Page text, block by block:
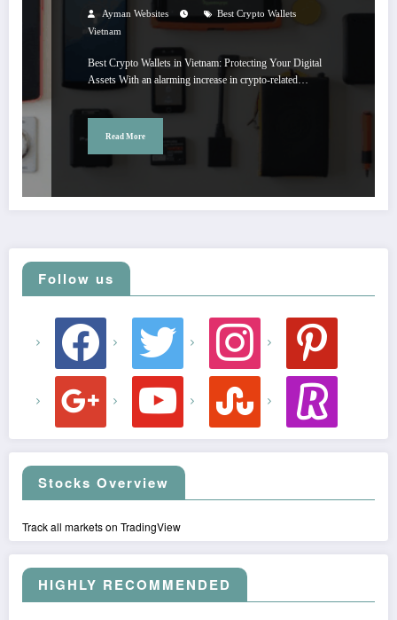
Ayman Websites
Best Crypto Wallets
Vietnam
Best Crypto Wallets in Vietnam: Protecting Your Digital
Assets With an alarming increase in crypto-related…
Read More
Follow us
facebook twitter instagram pinterest
youtube stumbleupon revolut
Stocks Overview
Track all markets on TradingView
HIGHLY RECOMMENDED